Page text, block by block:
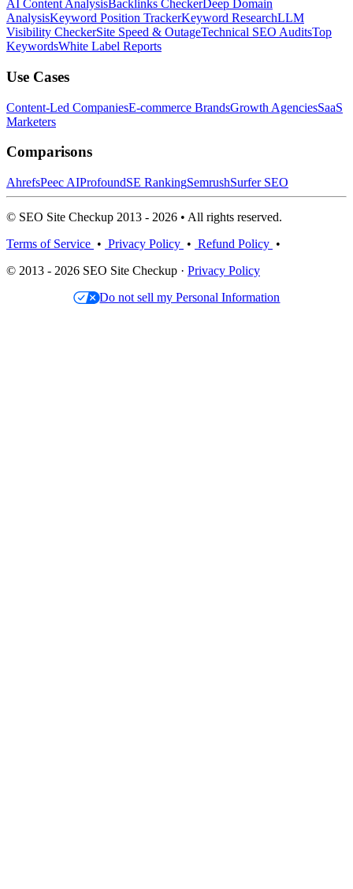
AI Content AnalysisBacklinks CheckerDeep Domain
AnalysisKeyword Position TrackerKeyword ResearchLLM
Visibility CheckerSite Speed & OutageTechnical SEO AuditsTop
KeywordsWhite Label Reports
Use Cases
Content-Led CompaniesE-commerce BrandsGrowth AgenciesSaaS
Marketers
Comparisons
AhrefsPeec AIProfoundSE RankingSemrushSurfer SEO
© SEO Site Checkup 2013 - 2026 • All rights reserved.
Terms of Service • Privacy Policy • Refund Policy •
© 2013 - 2026 SEO Site Checkup · Privacy Policy
Do not sell my Personal Information